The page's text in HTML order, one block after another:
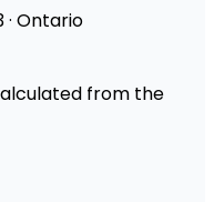
· Ontario
from the